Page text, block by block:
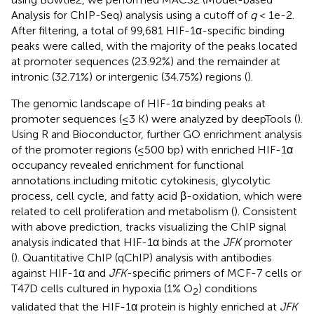
Analysis for ChIP-Seq) analysis using a cutoff of q< 1e-2.
After filtering, a total of 99,681 HIF-1α-specific binding
peaks were called, with the majority of the peaks located
at promoter sequences (23.92%) and the remainder at
intronic (32.71%) or intergenic (34.75%) regions ().
The genomic landscape of HIF-1α binding peaks at
promoter sequences (≤3 K) were analyzed by deepTools ().
Using R and Bioconductor, further GO enrichment analysis
of the promoter regions (≤500 bp) with enriched HIF-1α
occupancy revealed enrichment for functional
annotations including mitotic cytokinesis, glycolytic
process, cell cycle, and fatty acid β-oxidation, which were
related to cell proliferation and metabolism (). Consistent
with above prediction, tracks visualizing the ChIP signal
analysis indicated that HIF-1α binds at the JFKpromoter
(). Quantitative ChIP (qChIP) analysis with antibodies
against HIF-1α and JFK-specific primers of MCF-7 cells or
T47D cells cultured in hypoxia (1% O2) conditions
validated that the HIF-1α protein is highly enriched at JFK